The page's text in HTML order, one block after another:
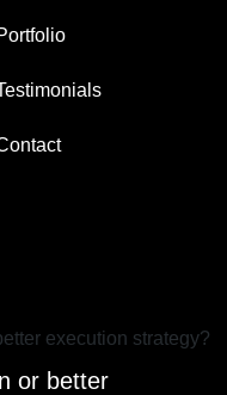
or better